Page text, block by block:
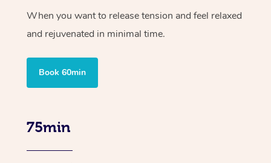
When you want to release tension and feel relaxed
and rejuvenated in minimal time.
Book 60min
75min